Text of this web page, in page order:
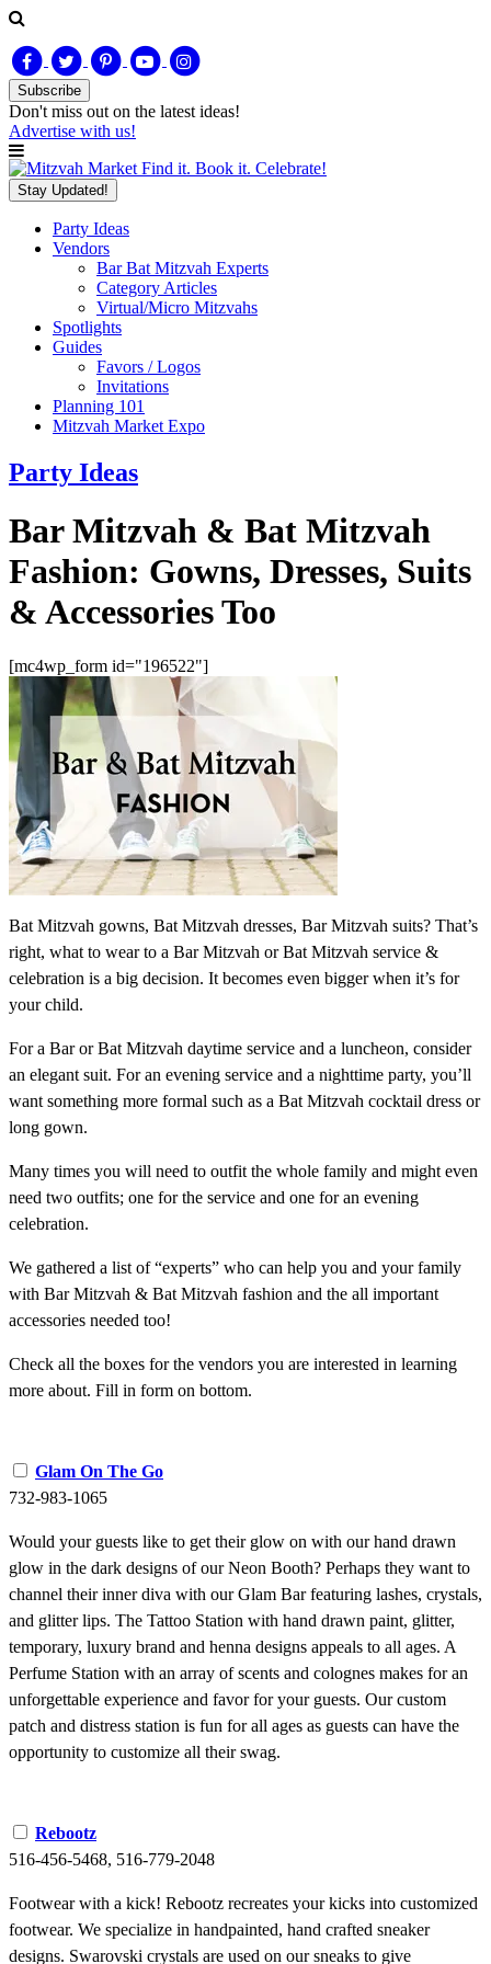
Subscribe
Don't miss out on the latest ideas!
Advertise with us!
Find it. Book it. Celebrate!
Stay Updated!
Party Ideas
Vendors
Bar Bat Mitzvah Experts
Category Articles
Virtual/Micro Mitzvahs
Spotlights
Guides
Favors / Logos
Invitations
Planning 101
Mitzvah Market Expo
Party Ideas
Bar Mitzvah & Bat Mitzvah
Fashion: Gowns, Dresses, Suits
& Accessories Too
[mc4wp_form id="196522"]
Bat Mitzvah gowns, Bat Mitzvah dresses, Bar Mitzvah suits? That’s
right, what to wear to a Bar Mitzvah or Bat Mitzvah service &
celebration is a big decision. It becomes even bigger when it’s for
your child.
For a Bar or Bat Mitzvah daytime service and a luncheon, consider
an elegant suit. For an evening service and a nighttime party, you’ll
want something more formal such as a Bat Mitzvah cocktail dress or
long gown.
Many times you will need to outfit the whole family and might even
need two outfits; one for the service and one for an evening
celebration.
We gathered a list of “experts” who can help you and your family
with Bar Mitzvah & Bat Mitzvah fashion and the all important
accessories needed too!
Check all the boxes for the vendors you are interested in learning
more about. Fill in form on bottom.
Glam On The Go
732-983-1065
Would your guests like to get their glow on with our hand drawn
glow in the dark designs of our Neon Booth? Perhaps they want to
channel their inner diva with our Glam Bar featuring lashes, crystals,
and glitter lips. The Tattoo Station with hand drawn paint, glitter,
temporary, luxury brand and henna designs appeals to all ages. A
Perfume Station with an array of scents and colognes makes for an
unforgettable experience and favor for your guests. Our custom
patch and distress station is fun for all ages as guests can have the
opportunity to customize all their swag.
Rebootz
516-456-5468, 516-779-2048
Footwear with a kick! Rebootz recreates your kicks into customized
footwear. We specialize in handpainted, hand crafted sneaker
designs. Swarovski crystals are used on our sneaks to give